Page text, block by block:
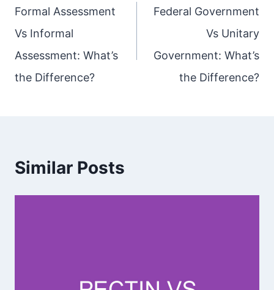
navigation
Formal Assessment
Vs Informal
Assessment: What’s
the Difference?
Federal Government
Vs Unitary
Government: What’s
the Difference?
Similar Posts